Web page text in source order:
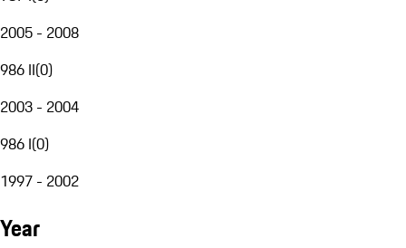
2005 - 2008
986 II(0)
2003 - 2004
986 I(0)
1997 - 2002
Year